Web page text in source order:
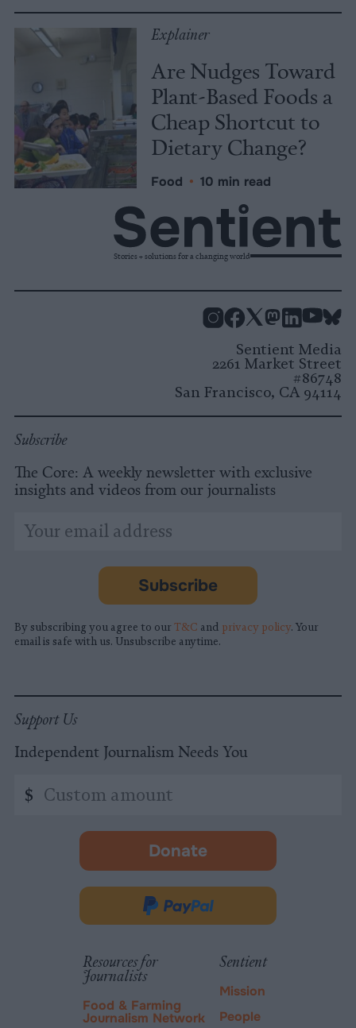
Explainer
Are Nudges Toward
Plant-Based Foods a
Cheap Shortcut to
Dietary Change?
Food • 10 min read
Stories + solutions for a changing world
Sentient Media
2261 Market Street
#86748
San Francisco, CA 94114
Subscribe
The Core: A weekly newsletter with exclusive
insights and videos from our journalists
indicates
Email
Address
Subscribe
By subscribing you agree to our T&C and privacy policy. Your
email is safe with us. Unsubscribe anytime.
Support Us
Independent Journalism Needs You
amount
$
Donate
-
in
new
Donate
PayPal
Resources for
Journalists
Food & Farming
Journalism Network
Sentient
Mission
People